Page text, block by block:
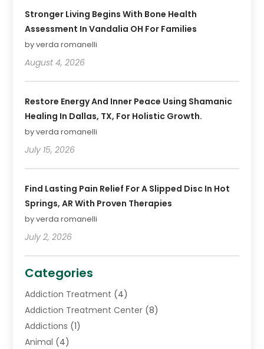
Stronger Living Begins With Bone Health
Assessment In Vandalia OH For Families
by verda romanelli
August 4, 2026
Restore Energy And Inner Peace Using Shamanic
Healing In Dallas, TX, For Holistic Growth.
by verda romanelli
July 15, 2026
Find Lasting Pain Relief For A Slipped Disc In Hot
Springs, AR With Proven Therapies
by verda romanelli
July 2, 2026
Categories
Addiction Treatment (4)
Addiction Treatment Center (8)
Addictions (1)
Animal (4)